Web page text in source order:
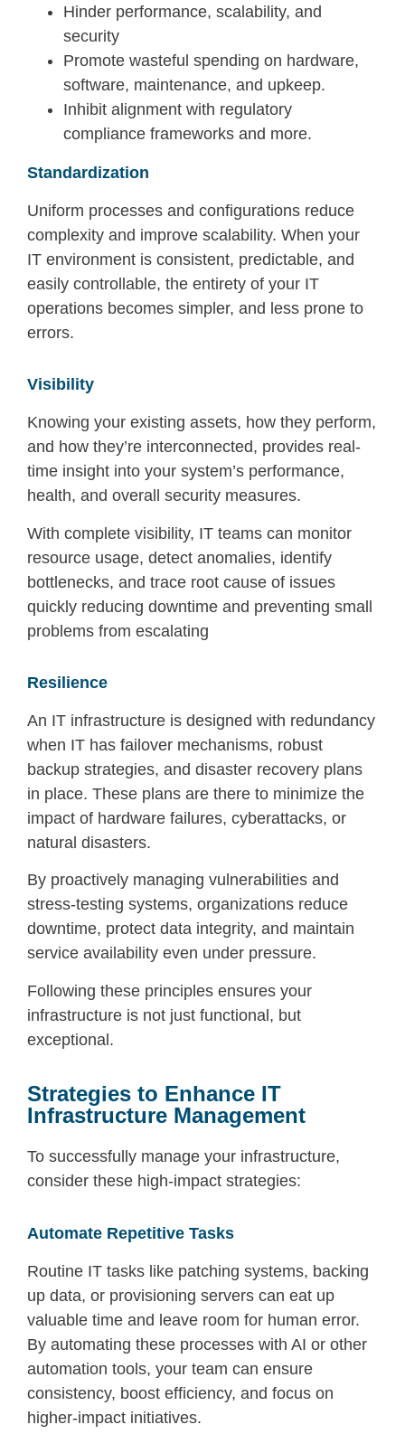
Hinder performance, scalability, and
security
Promote wasteful spending on hardware,
software, maintenance, and upkeep.
Inhibit alignment with regulatory
compliance frameworks and more.
Standardization
Uniform processes and configurations reduce
complexity and improve scalability. When your
IT environment is consistent, predictable, and
easily controllable, the entirety of your IT
operations becomes simpler, and less prone to
errors.
Visibility
Knowing your existing assets, how they perform,
and how they’re interconnected, provides real-
time insight into your system’s performance,
health, and overall security measures.
With complete visibility, IT teams can monitor
resource usage, detect anomalies, identify
bottlenecks, and trace root cause of issues
quickly reducing downtime and preventing small
problems from escalating
Resilience
An IT infrastructure is designed with redundancy
when IT has failover mechanisms, robust
backup strategies, and disaster recovery plans
in place. These plans are there to minimize the
impact of hardware failures, cyberattacks, or
natural disasters.
By proactively managing vulnerabilities and
stress-testing systems, organizations reduce
downtime, protect data integrity, and maintain
service availability even under pressure.
Following these principles ensures your
infrastructure is not just functional, but
exceptional.
Strategies to Enhance IT
Infrastructure Management
To successfully manage your infrastructure,
consider these high-impact strategies:
Automate Repetitive Tasks
Routine IT tasks like patching systems, backing
up data, or provisioning servers can eat up
valuable time and leave room for human error.
By automating these processes with AI or other
automation tools, your team can ensure
consistency, boost efficiency, and focus on
higher-impact initiatives.